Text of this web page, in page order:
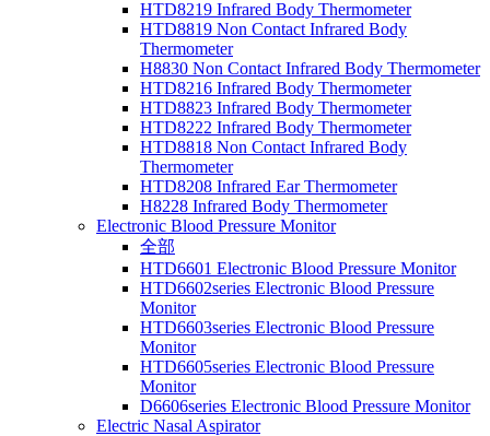
HTD8219 Infrared Body Thermometer
HTD8819 Non Contact Infrared Body
Thermometer
H8830 Non Contact Infrared Body Thermometer
HTD8216 Infrared Body Thermometer
HTD8823 Infrared Body Thermometer
HTD8222 Infrared Body Thermometer
HTD8818 Non Contact Infrared Body
Thermometer
HTD8208 Infrared Ear Thermometer
H8228 Infrared Body Thermometer
Electronic Blood Pressure Monitor
全部
HTD6601 Electronic Blood Pressure Monitor
HTD6602series Electronic Blood Pressure
Monitor
HTD6603series Electronic Blood Pressure
Monitor
HTD6605series Electronic Blood Pressure
Monitor
D6606series Electronic Blood Pressure Monitor
Electric Nasal Aspirator